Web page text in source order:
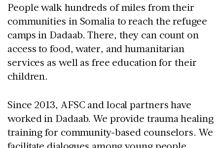
People walk hundreds of miles from their
communities in Somalia to reach the refugee
camps in Dadaab. There, they can count on
access to food, water, and humanitarian
services as well as free education for their
children.
Since 2013, AFSC and local partners have
worked in Dadaab. We provide trauma healing
training for community-based counselors. We